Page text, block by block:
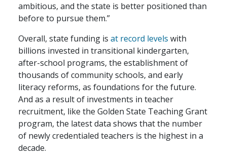
ambitious, and the state is better positioned than
before to pursue them.”
Overall, state funding is at record levels with
billions invested in transitional kindergarten,
after-school programs, the establishment of
thousands of community schools, and early
literacy reforms, as foundations for the future.
And as a result of investments in teacher
recruitment, like the Golden State Teaching Grant
program, the latest data shows that the number
of newly credentialed teachers is the highest in a
decade.